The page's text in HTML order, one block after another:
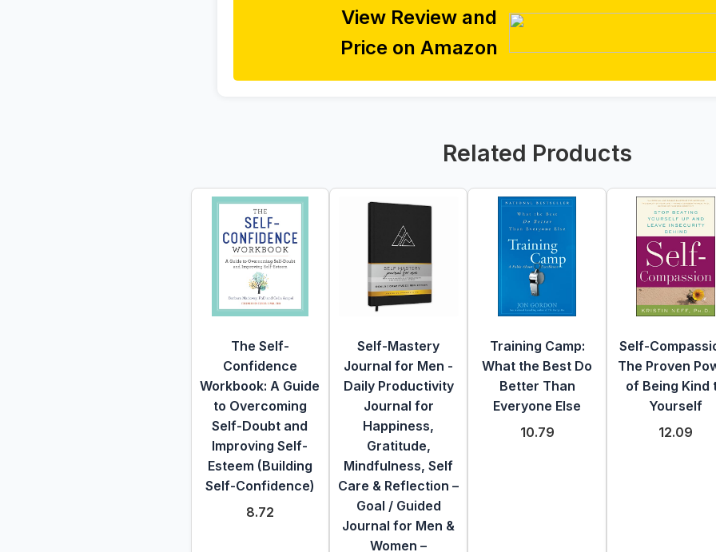
View Review and
Price on Amazon
Related Products
The Self-
Confidence
Workbook: A Guide
to Overcoming
Self-Doubt and
Improving Self-
Esteem (Building
Self-Confidence)
8.72
Self-Mastery
Journal for Men -
Daily Productivity
Journal for
Happiness,
Gratitude,
Mindfulness, Self
Care & Reflection –
Goal / Guided
Journal for Men &
Women –
Training Camp:
What the Best Do
Better Than
Everyone Else
10.79
Self-
The Proven
of Being Kind
Yourself
12.09